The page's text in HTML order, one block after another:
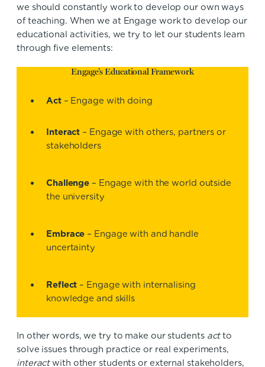
we should constantly work to develop our own ways
of teaching. When we at Engage work to develop our
educational activities, we try to let our students learn
through five elements:
Engage’s Educational Framework
Act– Engage with doing
Interact – Engage with others, partners or
stakeholders
Challenge – Engage with the world outside
the university
Embrace – Engage with and handle
uncertainty
Reflect – Engage with internalising
knowledge and skills
In other words, we try to make our students actto
solve issues through practice or real experiments,
interactwith other students or external stakeholders,